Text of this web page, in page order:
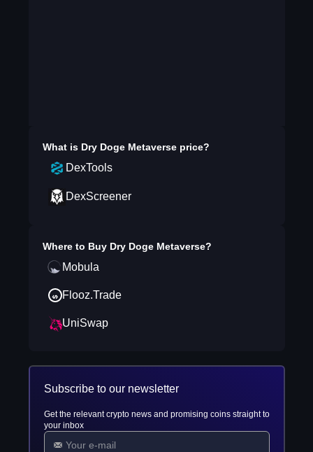
What is Dry Doge Metaverseprice?
DexTools
DexScreener
Where to Buy Dry Doge Metaverse?
Mobula
Flooz.Trade
UniSwap
Subscribe to our newsletter
Get the relevant crypto news and promising coins straight to
your inbox